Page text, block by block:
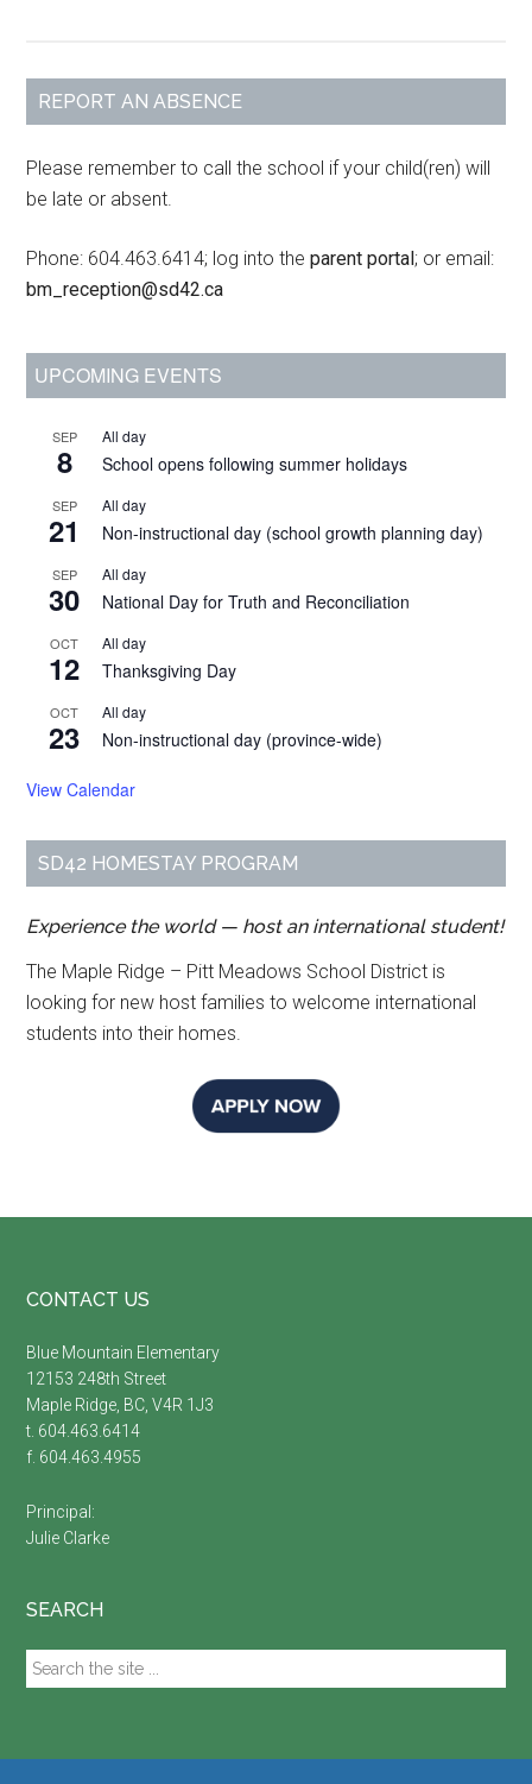
Primary
REPORT AN ABSENCE
Please remember to call the school if your child(ren) will
be late or absent.
Phone: 604.463.6414; log into theparent portal ; or email:
bm_reception@sd42.ca
UPCOMING EVENTS
SEP
8
All day
School opens following summer holidays
SEP
21
All day
Non-instructional day (school growth planning day)
SEP
30
All day
National Day for Truth and Reconciliation
OCT
12
All day
Thanksgiving Day
OCT
23
All day
Non-instructional day (province-wide)
View Calendar
SD42 HOMESTAY PROGRAM
Experience the world — host an international student!
The Maple Ridge – Pitt Meadows School District is
looking for new host families to welcome international
students into their homes.
Footer
CONTACT US
Blue Mountain Elementary
12153 248th Street
Maple Ridge, BC, V4R 1J3
t. 604.463.6414
f. 604.463.4955
Principal:
Julie Clarke
SEARCH
Search
the